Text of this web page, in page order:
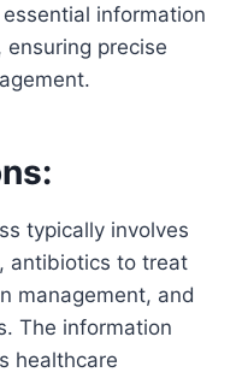
information
precise
typically involves
antibiotics to treat
management, and
The information
healthcare